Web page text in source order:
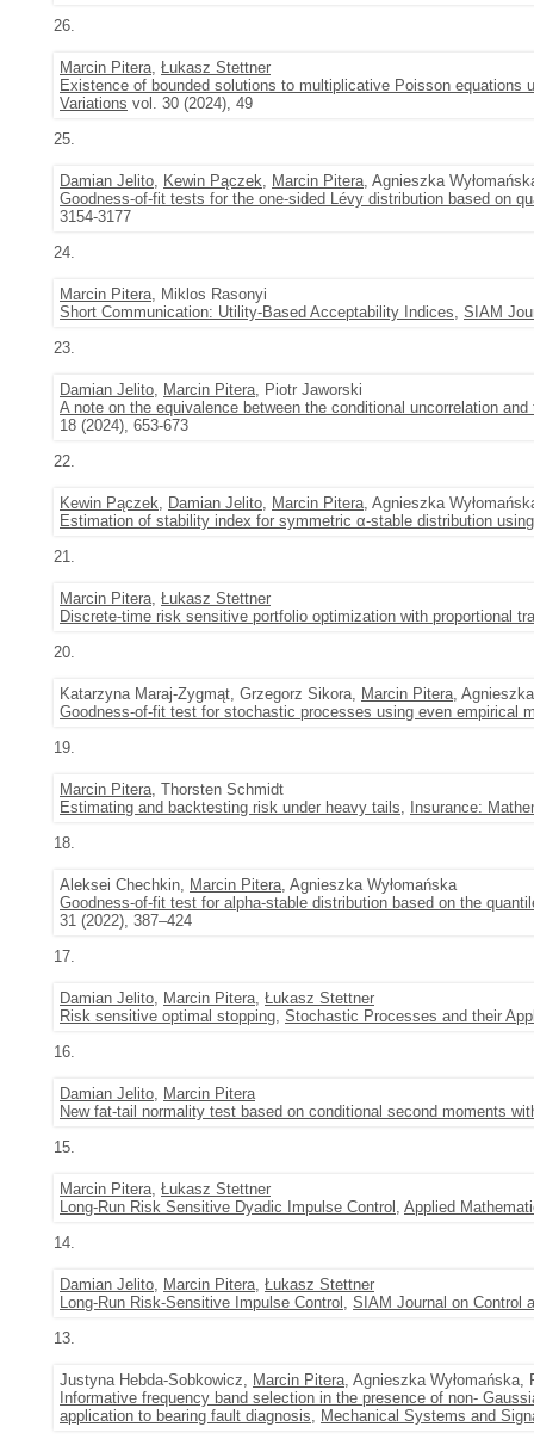
26.
Marcin Pitera, Łukasz Stettner
Existence of bounded solutions to multiplicative Poisson equations
Variations vol. 30 (2024), 49
25.
Damian Jelito, Kewin Pączek, Marcin Pitera, Agnieszka
Goodness-of-fit tests for the one-sided Lévy distribution based on
3154-3177
24.
Marcin Pitera, Miklos Rasonyi
Short Communication: Utility-Based Acceptability Indices, SIAM
23.
Damian Jelito, Marcin Pitera, Piotr Jaworski
A note on the equivalence between the conditional uncorrelation
18 (2024), 653-673
22.
Kewin Pączek, Damian Jelito, Marcin Pitera, Agnieszka
Estimation of stability index for symmetric α-stable distribution
21.
Marcin Pitera, Łukasz Stettner
Discrete-time risk sensitive portfolio optimization with proportional
20.
Katarzyna Maraj-Zygmąt, Grzegorz Sikora, Marcin Pitera,
Goodness-of-fit test for stochastic processes using even empirical
19.
Marcin Pitera, Thorsten Schmidt
Estimating and backtesting risk under heavy tails,
Insurance:
18.
Aleksei Chechkin, Marcin Pitera, Agnieszka Wyłomańska
Goodness-of-fit test for alpha-stable distribution based on the
31 (2022), 387–424
17.
Damian Jelito, Marcin Pitera, Łukasz Stettner
Risk sensitive optimal stopping, Stochastic Processes and their
16.
Damian Jelito, Marcin Pitera
New fat-tail normality test based on conditional second moments
15.
Marcin Pitera, Łukasz Stettner
Long-Run Risk Sensitive Dyadic Impulse Control , Applied
14.
Damian Jelito, Marcin Pitera, Łukasz Stettner
Long-Run Risk-Sensitive Impulse Control , SIAM Journal on Control
13.
Justyna Hebda-Sobkowicz, Marcin Pitera, Agnieszka Wyłomańska,
Informative frequency band selection in the presence of non-
application to bearing fault diagnosis, Mechanical Systems and